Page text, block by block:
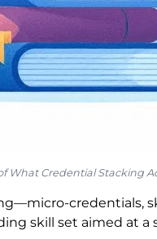
Credential Stacking
credentials,
skill set aimed at a